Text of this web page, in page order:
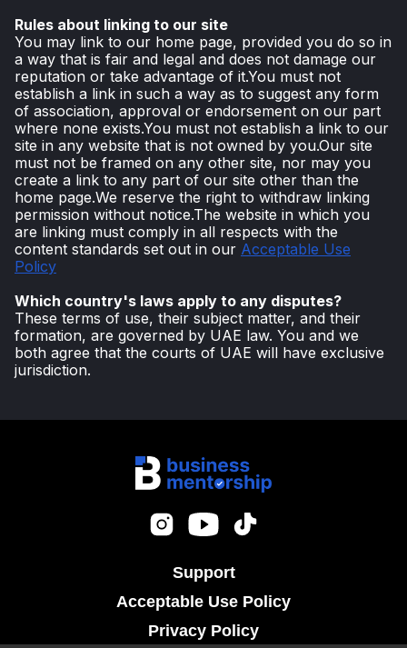
Rules about linking to our site
You may link to our home page, provided you do so in
a way that is fair and legal and does not damage our
reputation or take advantage of it.You must not
establish a link in such a way as to suggest any form
of association, approval or endorsement on our part
where none exists.You must not establish a link to our
site in any website that is not owned by you.Our site
must not be framed on any other site, nor may you
create a link to any part of our site other than the
home page.We reserve the right to withdraw linking
permission without notice.The website in which you
are linking must comply in all respects with the
content standards set out in our Acceptable Use
Policy
Which country's laws apply to any disputes?
These terms of use, their subject matter, and their
formation, are governed by UAE law. You and we
both agree that the courts of UAE will have exclusive
jurisdiction.
Support
Acceptable Use Policy
Privacy Policy